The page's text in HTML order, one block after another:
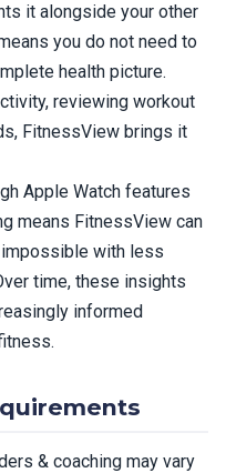
it alongside your other
you do not need to
health picture.
reviewing workout
FitnessView brings it
Apple Watch features
means FitnessView can
with less
time, these insights
informed
& coaching may vary